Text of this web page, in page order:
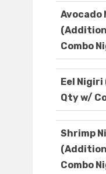
Avocado
Combo
Eel
Qty w/
Shrimp
Combo